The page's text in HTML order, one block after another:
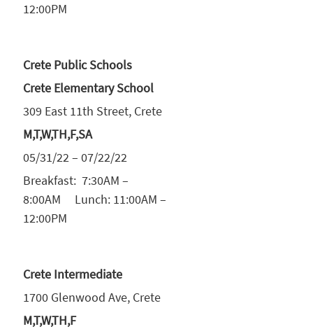
12:00PM
Crete Public Schools
Crete Elementary School
309 East 11th Street, Crete
M,T,W,TH,F,SA
05/31/22 – 07/22/22
Breakfast: 7:30AM –
8:00AM Lunch: 11:00AM –
12:00PM
Crete Intermediate
1700 Glenwood Ave, Crete
M,T,W,TH,F